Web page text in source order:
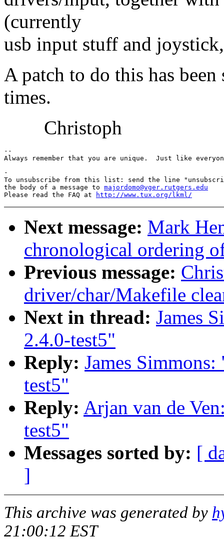
(currently
usb input stuff and
A patch to do this has
times.
Christoph
--
-
To unsubscribe from this list: send the line
the body of a message to majordomo@vger.rutgers.edu
Please read the FAQ at
http://www.tux.org/lkml/
Next message: Mark
chronological ordering
Previous message:
driver/char/Makefile
Next in thread: James
2.4.0-test5"
Reply: James
test5"
Reply: Arjan van de
test5"
Messages sorted by: [
]
This archive was generated by
21:00:12 EST